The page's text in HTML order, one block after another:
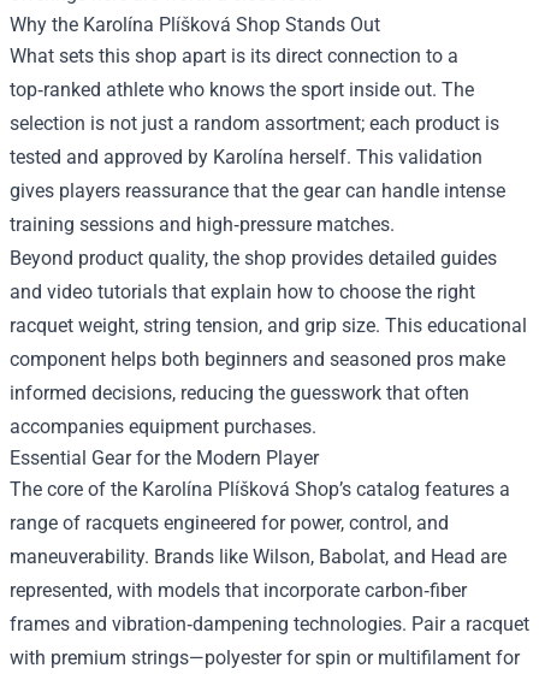
Why the Karolína Plíšková Shop Stands Out
What sets this shop apart is its direct connection to a
top‑ranked athlete who knows the sport inside out. The
selection is not just a random assortment; each product is
tested and approved by Karolína herself. This validation
gives players reassurance that the gear can handle intense
training sessions and high‑pressure matches.
Beyond product quality, the shop provides detailed guides
and video tutorials that explain how to choose the right
racquet weight, string tension, and grip size. This educational
component helps both beginners and seasoned pros make
informed decisions, reducing the guesswork that often
accompanies equipment purchases.
Essential Gear for the Modern Player
The core of the Karolína Plíšková Shop’s catalog features a
range of racquets engineered for power, control, and
maneuverability. Brands like Wilson, Babolat, and Head are
represented, with models that incorporate carbon‑fiber
frames and vibration‑dampening technologies. Pair a racquet
with premium strings—polyester for spin or multifilament for